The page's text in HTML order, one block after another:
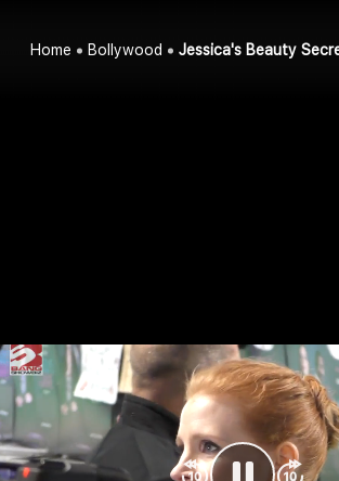
Home Bollywood Jessica's Beauty